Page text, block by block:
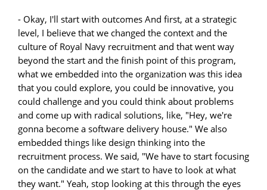
- Okay, I'll start with outcomes And first, at a strategic
level, I believe that we changed the context and the
culture of Royal Navy recruitment and that went way
beyond the start and the finish point of this program,
what we embedded into the organization was this idea
that you could explore, you could be innovative, you
could challenge and you could think about problems
and come up with radical solutions, like, "Hey, we're
gonna become a software delivery house." We also
embedded things like design thinking into the
recruitment process. We said, "We have to start focusing
on the candidate and we start to have to look at what
they want." Yeah, stop looking at this through the eyes